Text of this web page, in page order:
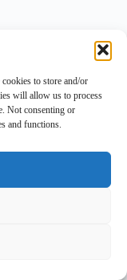
to store and/or
will allow us to process
Not consenting or
and functions.